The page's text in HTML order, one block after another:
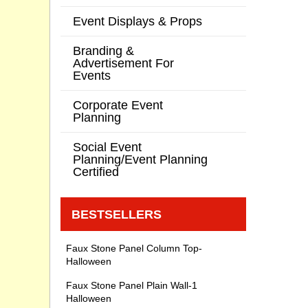
Event Displays & Props
Branding &
Advertisement For
Events
Corporate Event
Planning
Social Event
Planning/Event Planning
Certified
BESTSELLERS
Faux Stone Panel Column Top-
Halloween
Faux Stone Panel Plain Wall-1
Halloween